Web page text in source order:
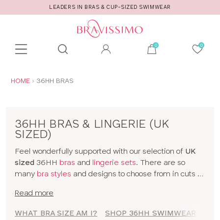
LEADERS IN BRAS & CUP-SIZED SWIMWEAR
Toolbar
search
ARE
HOME 36HH BRAS
36HH BRAS & LINGERIE (UK
SIZED)
Feel wonderfully supported with our selection of UK
sized 36HH bras and lingerie sets. There are so
many bra styles and designs to choose from in cuts to
bras in classic colors and statement prints and enjoy
Read more
WHAT BRA SIZE AM I? SHOP 36HH SWIMWEAR